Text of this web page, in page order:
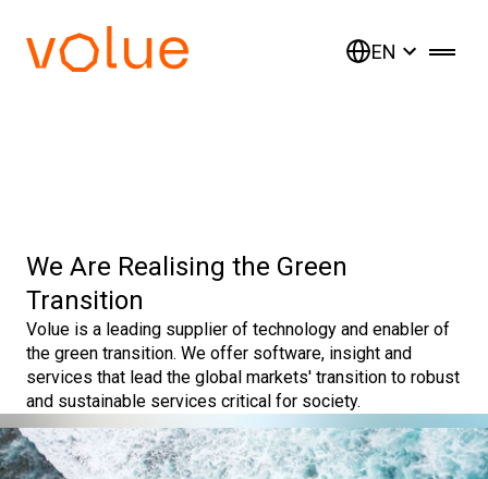
EN
We Are Realising the Green
Transition
Volue is a leading supplier of technology and enabler of
the green transition. We offer software, insight and
services that lead the global markets' transition to robust
and sustainable services critical for society.